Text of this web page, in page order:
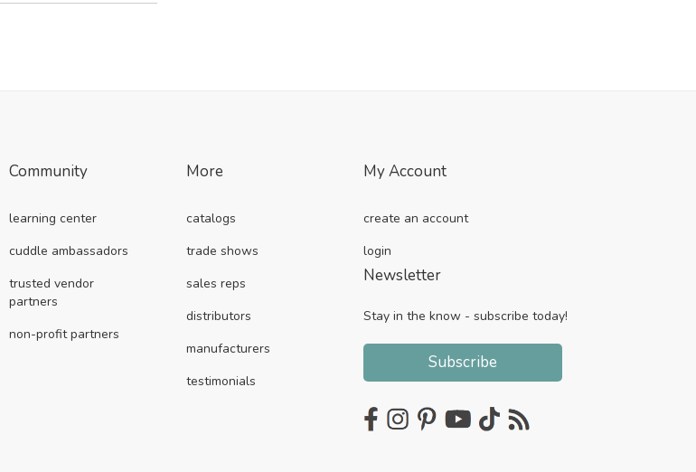
Community
learning center
cuddle ambassadors
trusted vendor
partners
non-profit partners
More
catalogs
trade shows
sales reps
distributors
manufacturers
testimonials
My Account
create an account
login
Newsletter
Stay in the know - subscribe today!
Subscribe